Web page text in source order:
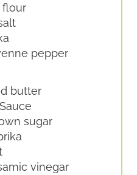
flour
pepper
butter
sugar
vinegar